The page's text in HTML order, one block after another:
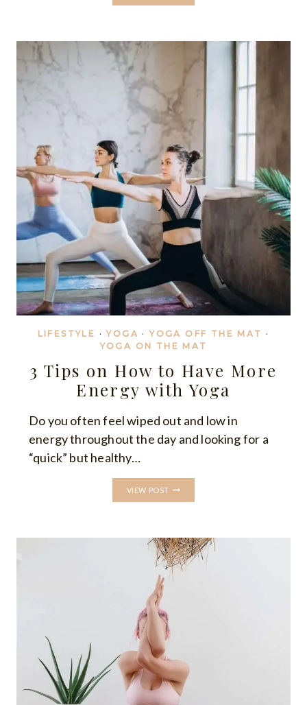
CLASSES
LIFESTYLE ·YOGA ·YOGA OFF THE MAT ·
YOGA ON THE MAT
3 Tips on How to Have More
Energy with Yoga
Do you often feel wiped out and low in
energy throughout the day and looking for a
“quick” but healthy…
VIEW POST
TIPS
HAVE
MORE
ENERGY
WITH